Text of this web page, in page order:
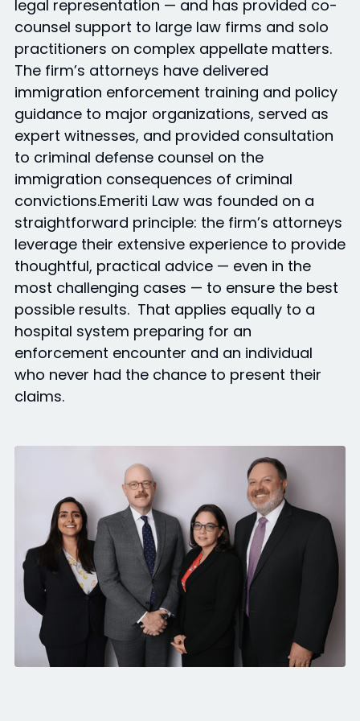
legal representation — and has provided co-
counsel support to large law firms and solo
practitioners on complex appellate matters.
The firm’s attorneys have delivered
immigration enforcement training and policy
guidance to major organizations, served as
expert witnesses, and provided consultation
to criminal defense counsel on the
immigration consequences of criminal
convictions.Emeriti Law was founded on a
straightforward principle: the firm’s attorneys
leverage their extensive experience to provide
thoughtful, practical advice — even in the
most challenging cases — to ensure the best
possible results. That applies equally to a
hospital system preparing for an
enforcement encounter and an individual
who never had the chance to present their
claims.